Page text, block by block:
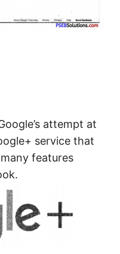
attempt at
service that
features